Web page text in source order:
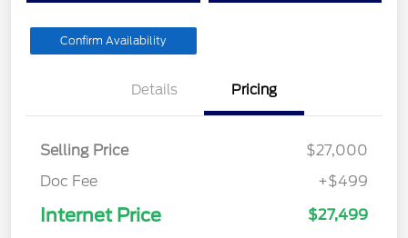
Confirm Availability
Details Pricing
Selling Price
$27,000
Doc Fee
+$499
Internet Price $27,499